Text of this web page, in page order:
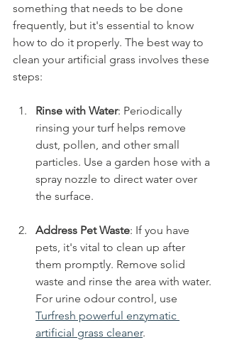
something that needs to be done
frequently, but it's essential to know
how to do it properly. The best way to
clean your artificial grass involves these
steps:
Rinse with Water: Periodically
rinsing your turf helps remove
dust, pollen, and other small
particles. Use a garden hose with a
spray nozzle to direct water over
the surface.
Address Pet Waste: If you have
pets, it's vital to clean up after
them promptly. Remove solid
waste and rinse the area with water.
For urine odour control, use
Turfresh powerful enzymatic
artificial grass cleaner.